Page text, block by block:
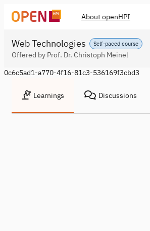
About openHPI
Self-paced course
Web Technologies
Offered by Prof. Dr. Christoph Meinel
0c6c5ad1-a770-4f16-81c3-536169f3cbd3
Learnings Discussions